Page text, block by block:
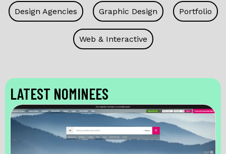
Design Agencies Graphic Design Portfolio
Web & Interactive
LATEST NOMINEES